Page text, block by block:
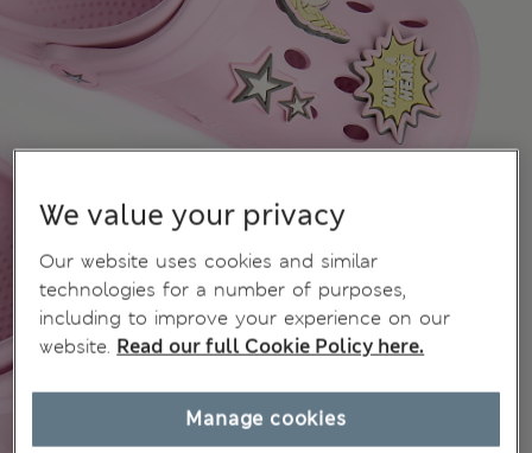
We value your privacy
Our website uses cookies and similar
technologies for a number of purposes,
including to improve your experience on our
website. Read our full Cookie Policy here.
Manage cookies